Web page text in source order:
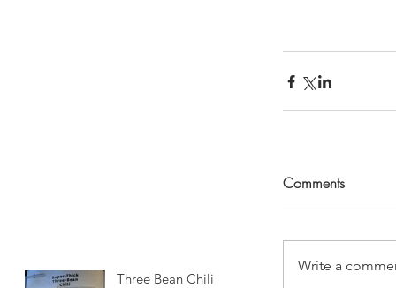
Three Bean Chili
Comments
Write a